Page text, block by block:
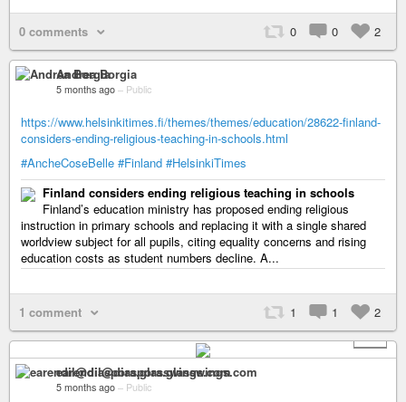
0 comments 0 0 2
Andrea Borgia
5 months ago – Public
https://www.helsinkitimes.fi/themes/themes/education/28622-finland-
considers-ending-religious-teaching-in-schools.html
#AncheCoseBelle #Finland #HelsinkiTimes
Finland considers ending religious teaching in schools
Finland’s education ministry has proposed ending religious
instruction in primary schools and replacing it with a single shared
worldview subject for all pupils, citing equality concerns and rising
education costs as student numbers decline. A...
1 comment 1 1
2
+ 2
earendil@diaspora.glasswings.com
5 months ago – Public